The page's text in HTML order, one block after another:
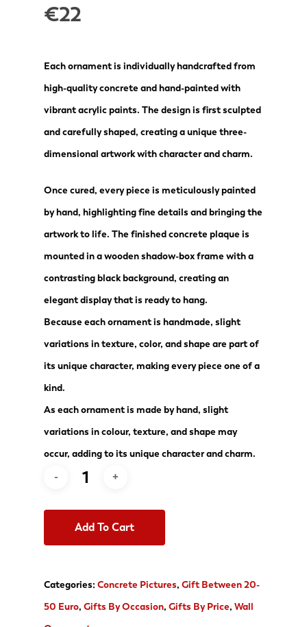
€22
Each ornament is individually handcrafted from
high-quality concrete and hand-painted with
vibrant acrylic paints. The design is first sculpted
and carefully shaped, creating a unique three-
dimensional artwork with character and charm.
Once cured, every piece is meticulously painted
by hand, highlighting fine details and bringing the
artwork to life. The finished concrete plaque is
mounted in a wooden shadow-box frame with a
contrasting black background, creating an
elegant display that is ready to hang.
Because each ornament is handmade, slight
variations in texture, color, and shape are part of
its unique character, making every piece one of a
kind.
As each ornament is made by hand, slight
variations in colour, texture, and shape may
occur, adding to its unique character and charm.
Add To Cart
Categories: Concrete Pictures, Gift Between 20-
50 Euro, Gifts By Occasion, Gifts By Price, Wall